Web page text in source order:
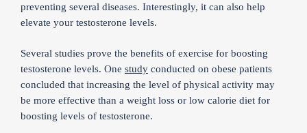
preventing several diseases. Interestingly, it can also help
elevate your testosterone levels.
Several studies prove the benefits of exercise for boosting
testosterone levels. One study conducted on obese patients
concluded that increasing the level of physical activity may
be more effective than a weight loss or low calorie diet for
boosting levels of testosterone.